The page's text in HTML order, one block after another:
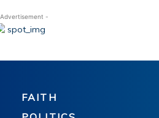
-
FAITH